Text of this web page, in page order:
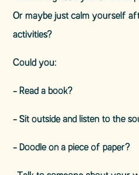
Or maybe just calm yourself
activities?
Could you:
- Read a book?
- Sit outside and listen to the
- Doodle on a piece of paper?